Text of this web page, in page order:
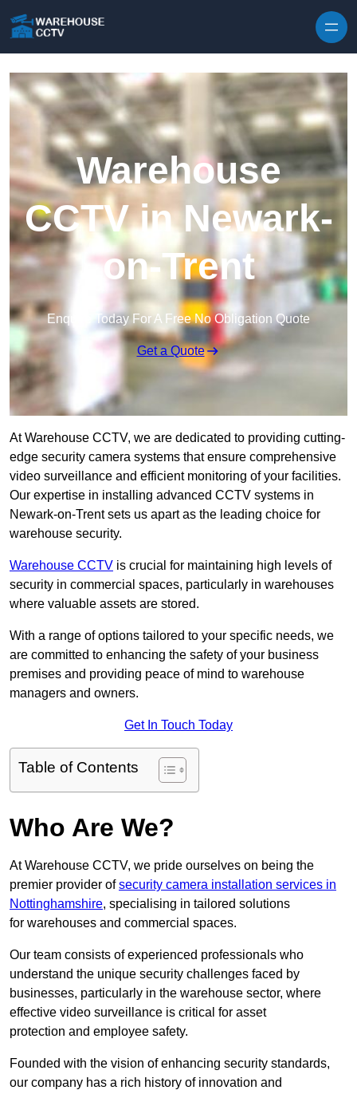
Warehouse
CCTV in Newark-
on-Trent
Enquire Today For A Free No Obligation Quote
Get a Quote
At Warehouse CCTV, we are dedicated to providing cutting-
edge security camera systems that ensure comprehensive
video surveillance and efficient monitoring of your facilities.
Our expertise in installing advanced CCTV systems in
Newark-on-Trent sets us apart as the leading choice for
warehouse security.
Warehouse CCTV is crucial for maintaining high levels of
security in commercial spaces, particularly in warehouses
where valuable assets are stored.
With a range of options tailored to your specific needs, we
are committed to enhancing the safety of your business
premises and providing peace of mind to warehouse
managers and owners.
Get In Touch Today
Table of Contents
Who Are We?
At Warehouse CCTV, we pride ourselves on being the
premier provider ofsecurity camera installation services in
Nottinghamshire, specialising in tailored solutions
for warehouses and commercial spaces.
Our team consists of experienced professionals who
understand the unique security challenges faced by
businesses, particularly in the warehouse sector, where
effective video surveillance is critical for asset
protection and employee safety.
Founded with the vision of enhancing security standards,
our company has a rich history of innovation and